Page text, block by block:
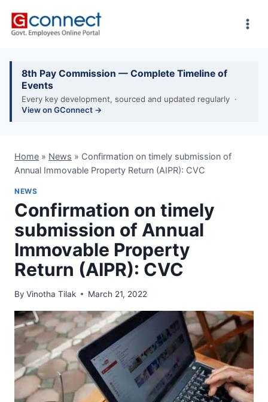
8th Pay Commission — Complete Timeline of
Events
Every key development, sourced and updated regularly ·
View on GConnect →
Home » News » Confirmation on timely submission of
Annual Immovable Property Return (AIPR): CVC
NEWS
Confirmation on timely
submission of Annual
Immovable Property
Return (AIPR): CVC
By Vinotha Tilak March 21, 2022